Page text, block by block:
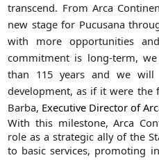
transcend. From Arca
new stage for Pucusana
with more opportunities
commitment is long-term,
than 115 years and we
development, as if it were the
Barba, Executive Director of
With this milestone, Arca
role as a strategic ally of the
to basic services, promoting